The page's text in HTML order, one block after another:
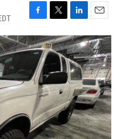
F
a
c
e
o
o
k
T
w
i
t
e
r
L
i
n
k
e
d
I
n
E
m
a
i
l